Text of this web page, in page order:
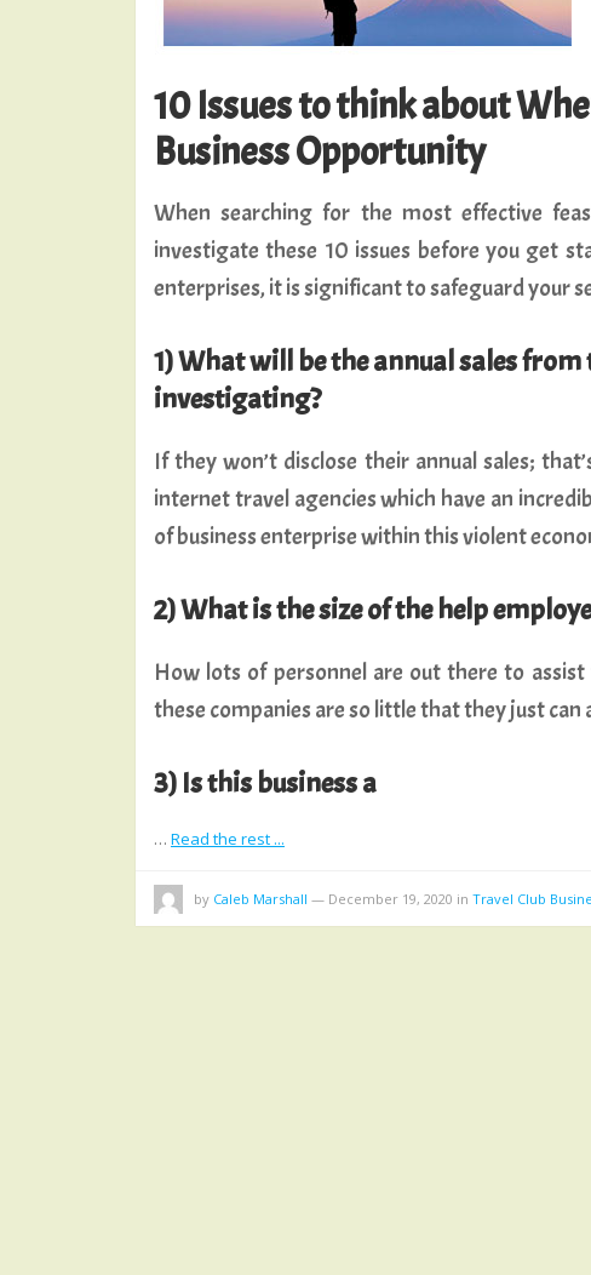
10 Issues to think about
Business Opportunity
When searching for the most effective
investigate these 10 issues before you get
enterprises, it is significant to safeguard your
1) What will be the annual sales
investigating?
If they won’t disclose their annual sales;
internet travel agencies which have an
of business enterprise within this violent
2) What is the size of the help
How lots of personnel are out there to
these companies are so little that they just
3) Is this business a
… Read the rest ...
by Caleb Marshall — December 19, 2020 in Travel Club